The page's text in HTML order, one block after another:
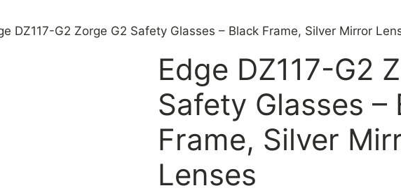
DZ117-G2 Zorge G2 Safety Glasses – Black Frame, Silver Mirror
Edge DZ117-G2
Safety Glasses –
Frame, Silver
Lenses